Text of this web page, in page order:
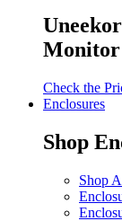
Monitor
Check the
Enclosures
Shop
Shop